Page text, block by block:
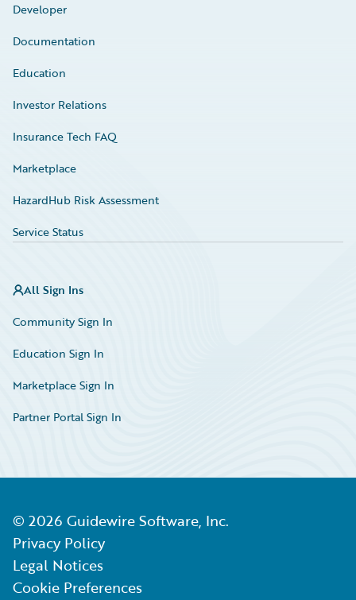
Developer
Documentation
Education
Investor Relations
Insurance Tech FAQ
Marketplace
HazardHub Risk Assessment
Service Status
All Sign Ins
Community Sign In
Education Sign In
Marketplace Sign In
Partner Portal Sign In
© 2026 Guidewire Software, Inc.
Privacy Policy
Legal Notices
Cookie Preferences